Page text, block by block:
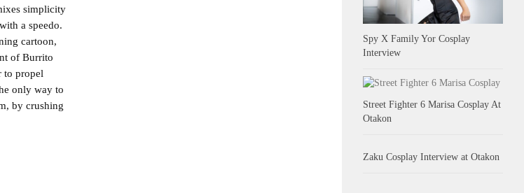
simplicity
a speedo.
cartoon,
of Burrito
to propel
only way to
by crushing
Spy X Family Yor Cosplay
Interview
Street Fighter 6 Marisa Cosplay At
Otakon
Zaku Cosplay Interview at Otakon